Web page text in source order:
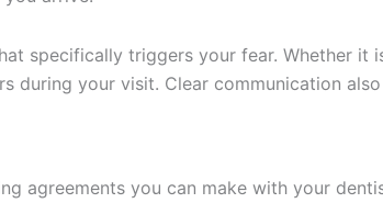
specifically triggers your fear. Whether
during your visit. Clear communication
agreements you can make with your